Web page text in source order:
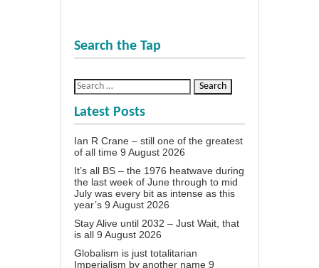
Search the Tap
Latest Posts
Ian R Crane – still one of the greatest
of all time 9 August 2026
It’s all BS – the 1976 heatwave during
the last week of June through to mid
July was every bit as intense as this
year’s 9 August 2026
Stay Alive until 2032 – Just Wait, that
is all 9 August 2026
Globalism is just totalitarian
Imperialism by another name 9